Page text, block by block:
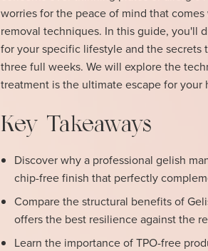
worries for the peace of mind that
removal techniques. In this guide, you'll
for your specific lifestyle and the
three full weeks. We will explore the
treatment is the ultimate escape for your
Key Takeaways
Discover why a professional gelish
chip-free finish that perfectly
Compare the structural benefits of
offers the best resilience against the
Learn the importance of TPO-free